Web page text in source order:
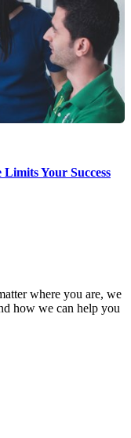
Your Success
where you are, we
how we can help you